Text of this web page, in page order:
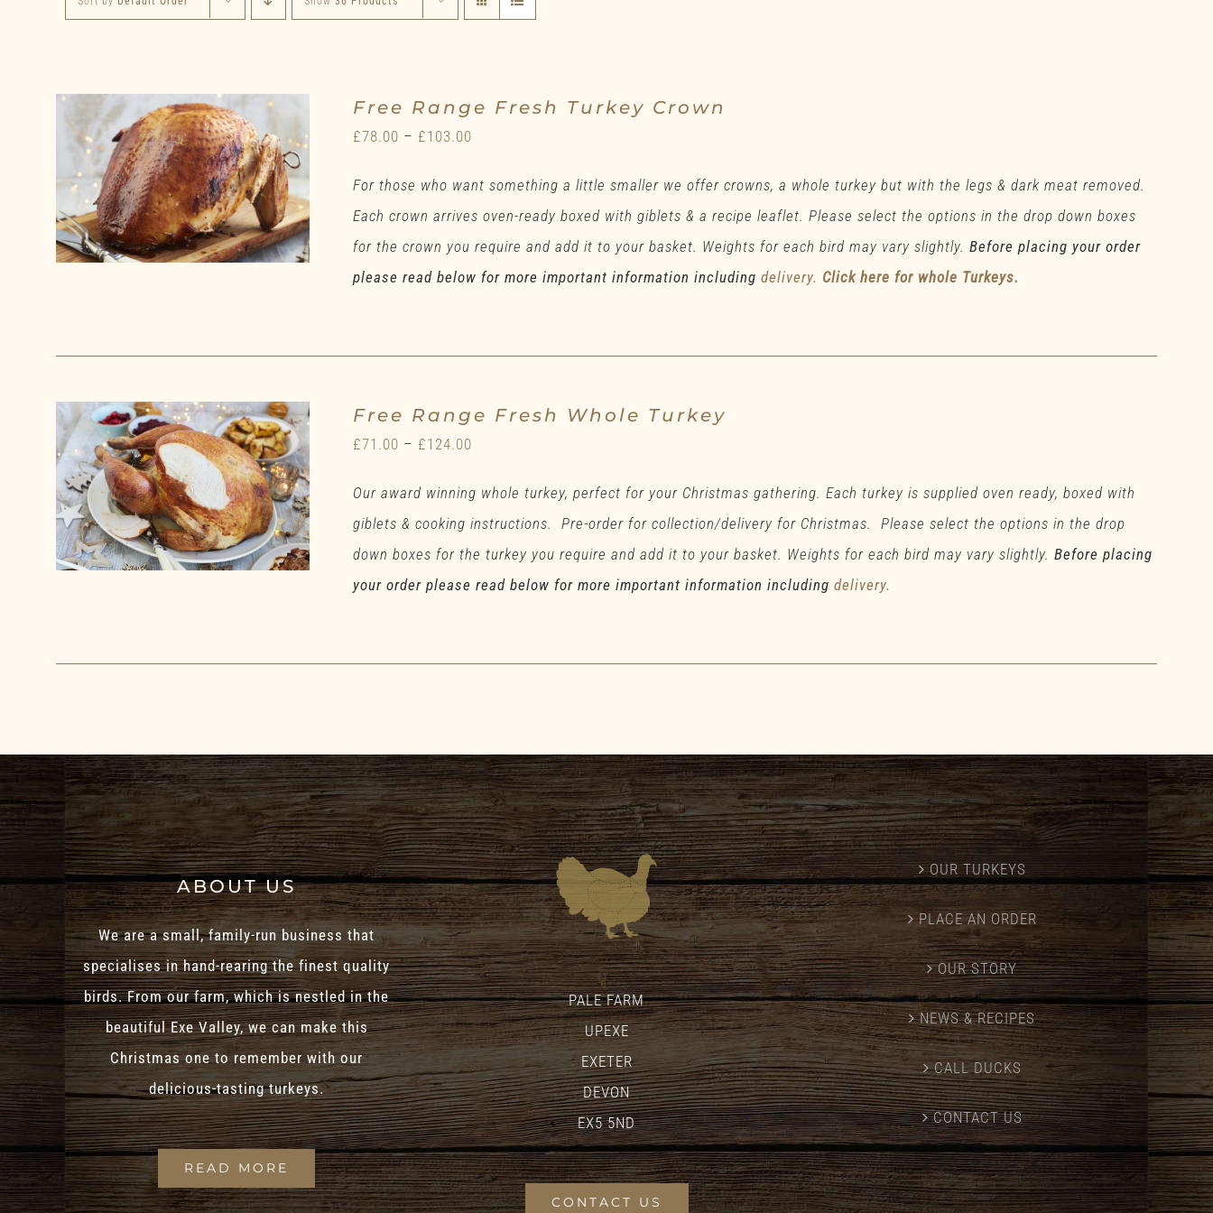
Free Range Fresh Turkey Crown
£78.00 – £103.00
£103.00
For those who want something a little smaller we offer crowns, a whole turkey but with the legs & dark meat removed.
Each crown arrives oven-ready boxed with giblets & a recipe leaflet. Please select the options in the drop down boxes
for the crown you require and add it to your basket. Weights for each bird may vary slightly.Before placing your order
please read below for more important information includingdelivery. Click here for whole Turkeys.
Free Range Fresh Whole Turkey
£71.00 – £124.00
£71.00
£124.00
Our award winning whole turkey, perfect for your Christmas gathering. Each turkey is supplied oven ready, boxed with
giblets & cooking instructions. Pre-order for collection/delivery for Christmas. Please select the options in the drop
down boxes for the turkey you require and add it to your basket. Weights for each bird may vary slightly.Before placing
your order please read below for more important information includingdelivery.
ABOUT US
We are a small, family-run business that
specialises in hand-rearing the finest quality
birds. From our farm, which is nestled in the
beautiful Exe Valley, we can make this
Christmas one to remember with our
delicious-tasting turkeys.
READ MORE
PALE FARM
UPEXE
EXETER
DEVON
EX5 5ND
CONTACT US
OUR TURKEYS
PLACE AN ORDER
OUR STORY
NEWS & RECIPES
CALL DUCKS
CONTACT US